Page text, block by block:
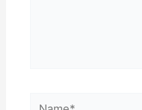
Name*